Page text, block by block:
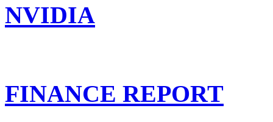
NVIDIA
FINANCE REPORT